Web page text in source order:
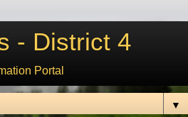
- District 4
Portal
▼